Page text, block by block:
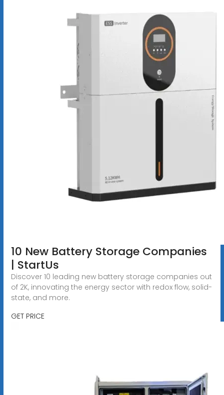
10 New Battery Storage Companies
| StartUs
Discover 10 leading new battery storage companies out
of 2K, innovating the energy sector with redox flow, solid-
state, and more.
GET PRICE